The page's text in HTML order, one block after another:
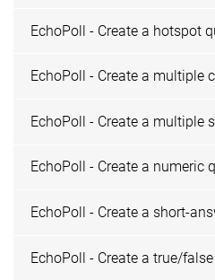
EchoPoll - Create a hotspot
EchoPoll - Create a multiple
EchoPoll - Create a multiple
EchoPoll - Create a numeric
EchoPoll - Create a short-
EchoPoll - Create a true/